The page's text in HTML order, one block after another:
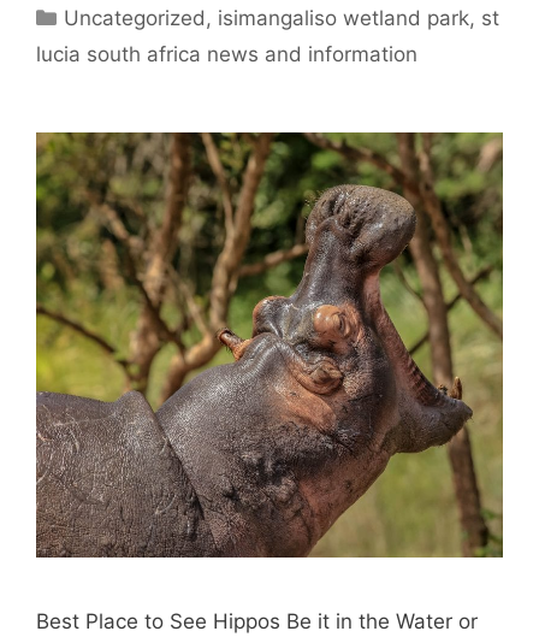
Categories
Uncategorized, isimangaliso wetland park, st
lucia south africa news and information
Best Place to See Hippos Be it in the Water or